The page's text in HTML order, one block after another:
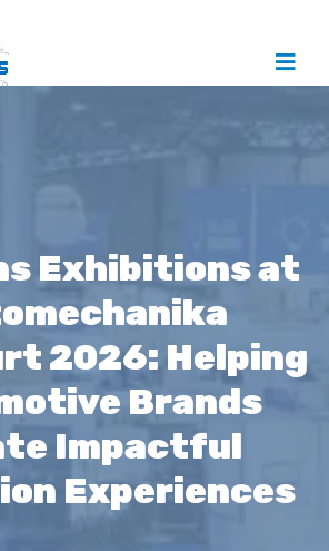
Exhibitions at
2026: Helping
Brands
Impactful
Experiences